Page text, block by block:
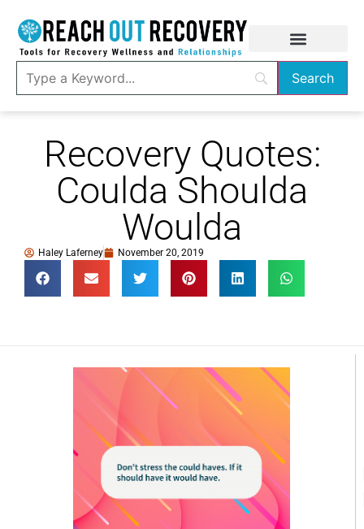
Recovery Quotes:
Coulda Shoulda
Woulda
Haley Laferney November 20, 2019